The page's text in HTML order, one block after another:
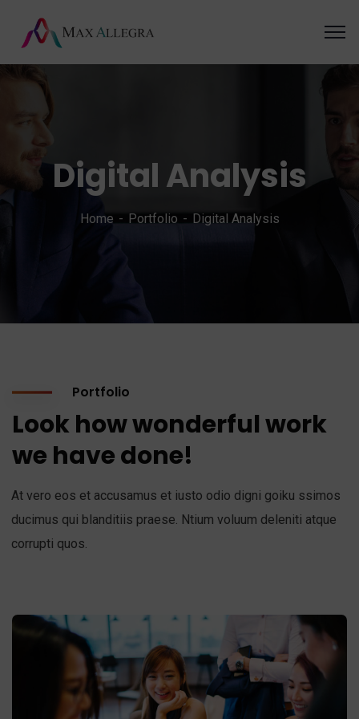
Digital Analysis
Home Portfolio Digital Analysis
Portfolio
Look how wonderful work
we have done!
At vero eos et accusamus et iusto odio digni goiku ssimos
ducimus qui blanditiis praese. Ntium voluum deleniti atque
corrupti quos.